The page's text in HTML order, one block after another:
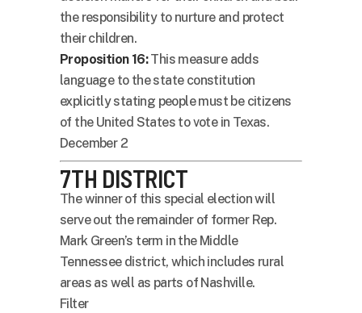
the responsibility to nurture and protect
their children.
Proposition 16:This measure adds
language to the state constitution
explicitly stating people must be citizens
of the United States to vote in Texas.
December 2
7TH DISTRICT
The winner of this special election will
serve out the remainder of former Rep.
Mark Green’s term in the Middle
Tennessee district, which includes rural
areas as well as parts of Nashville.
Filter